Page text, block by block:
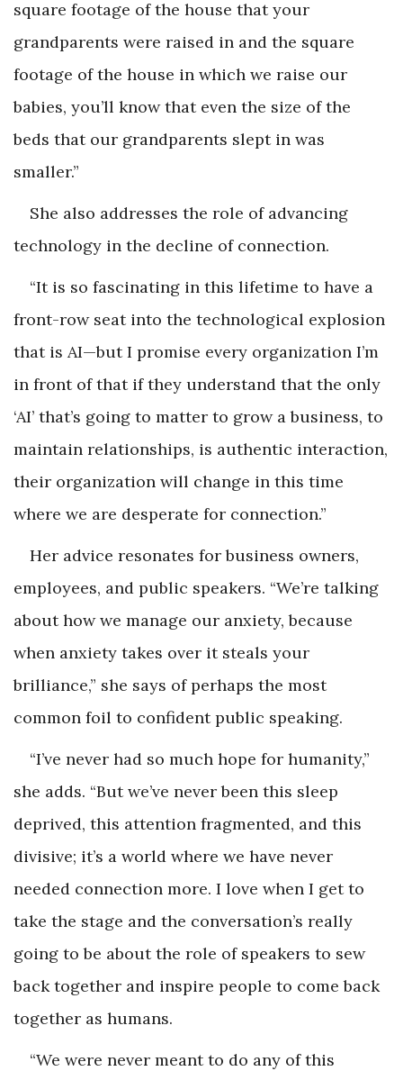
square footage of the house that your
grandparents were raised in and the square
footage of the house in which we raise our
babies, you’ll know that even the size of the
beds that our grandparents slept in was
smaller.”
She also addresses the role of advancing
technology in the decline of connection.
“It is so fascinating in this lifetime to have a
front-row seat into the technological explosion
that is AI—but I promise every organization I’m
in front of that if they understand that the only
‘AI’ that’s going to matter to grow a business, to
maintain relationships, is authentic interaction,
their organization will change in this time
where we are desperate for connection.”
Her advice resonates for business owners,
employees, and public speakers. “We’re talking
about how we manage our anxiety, because
when anxiety takes over it steals your
brilliance,” she says of perhaps the most
common foil to confident public speaking.
“I’ve never had so much hope for humanity,”
she adds. “But we’ve never been this sleep
deprived, this attention fragmented, and this
divisive; it’s a world where we have never
needed connection more. I love when I get to
take the stage and the conversation’s really
going to be about the role of speakers to sew
back together and inspire people to come back
together as humans.
“We were never meant to do any of this